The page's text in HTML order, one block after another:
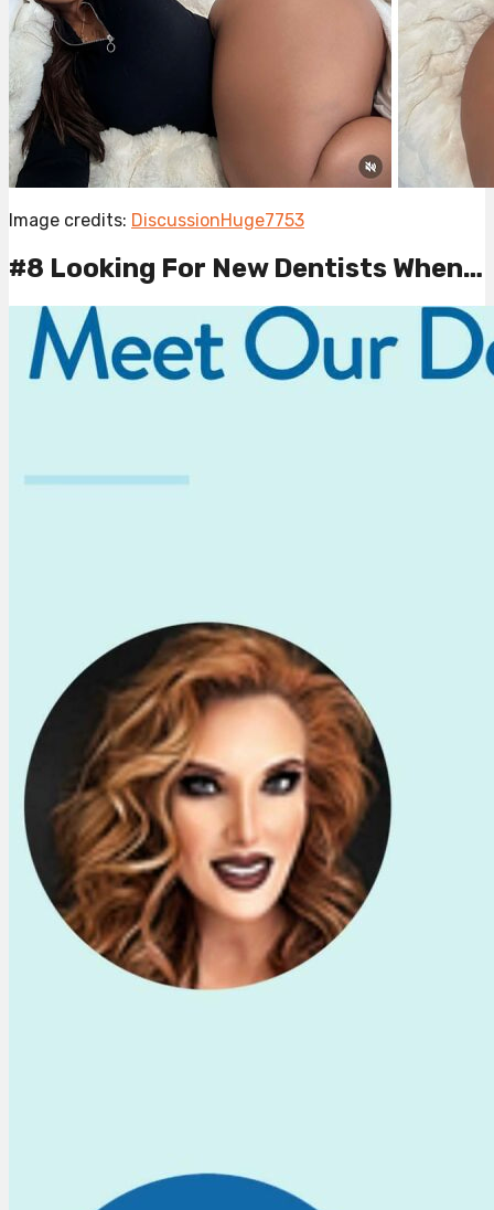
Image credits: DiscussionHuge7753
#8 Looking For New Dentists When…